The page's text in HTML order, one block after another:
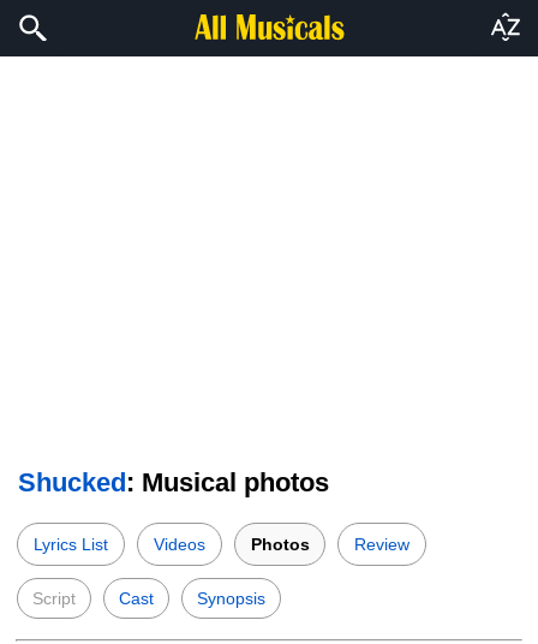
Shucked: Musical photos
Lyrics List Videos Photos Review
Script Cast Synopsis